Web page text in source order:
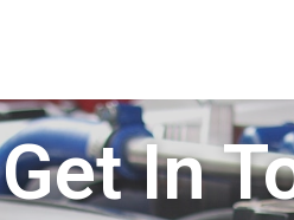
Get In